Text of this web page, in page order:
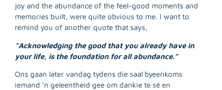
joy and the abundance of the feel-good moments and
memories built, were quite obvious to me. I want to
remind you of another quote that says,
“Acknowledging the good that you already have in
your life, is the foundation for all abundance.”
Ons gaan later vandag tydens die saal byeenkoms
iemand ‘n geleentheid gee om dankie te sê en